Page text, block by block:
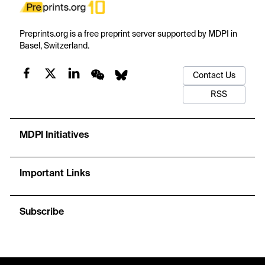
Preprints.org is a free preprint server supported by MDPI in
Basel, Switzerland.
Contact Us
RSS
MDPI Initiatives
Important Links
Subscribe